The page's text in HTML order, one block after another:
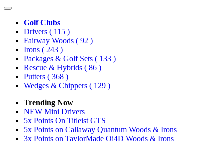
Golf Clubs
Drivers ( 115 )
Fairway Woods ( 92 )
Irons ( 243 )
Packages & Golf Sets ( 133 )
Rescue & Hybrids ( 86 )
Putters ( 368 )
Wedges & Chippers ( 129 )
Trending Now
NEW Mini Drivers
5x Points On Titleist GTS
5x Points on Callaway Quantum Woods & Irons
3x Points on TaylorMade Qi4D Woods & Irons